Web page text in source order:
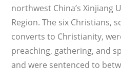
northwest China’s Xinjiang
Region. The six Christians,
converts to Christianity,
preaching, gathering, and
and were sentenced to